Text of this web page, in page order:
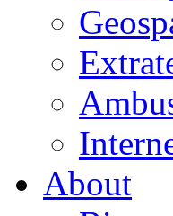
About